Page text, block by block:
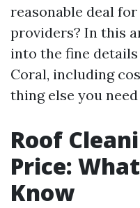
reasonable deal
providers? In this
into the fine
Coral, including
thing else you
Roof
Price:
Know